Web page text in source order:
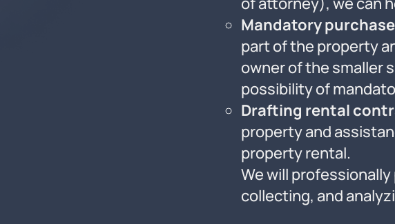
Mandatory
part of the property
owner of the smaller
possibility of
Drafting rental
property and
property rental.
We will
collecting, and